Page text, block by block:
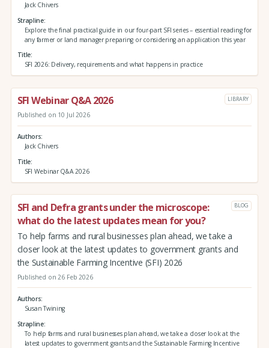
Jack Chivers
Strapline
Explore the final practical guide in our four-part SFI series – essential reading for
any farmer or land manager preparing or considering an application this year
Title
SFI 2026: Delivery, requirements and what happens in practice
SFI Webinar Q&A 2026 LIBRARY
Published on 10 Jul 2026
Authors
Jack Chivers
Title
SFI Webinar Q&A 2026
SFI and Defra grants under the microscope:
what do the latest updates mean for you?
BLOG
To help farms and rural businesses plan ahead, we take a
closer look at the latest updates to government grants and
the Sustainable Farming Incentive (SFI) 2026
Published on 26 Feb 2026
Authors
Susan Twining
Strapline
To help farms and rural businesses plan ahead, we take a closer look at the
latest updates to government grants and the Sustainable Farming Incentive